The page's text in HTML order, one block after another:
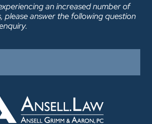
an increased number of
please answer the following question